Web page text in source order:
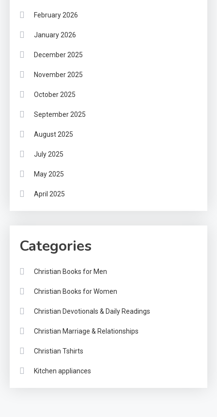
February 2026
January 2026
December 2025
November 2025
October 2025
September 2025
August 2025
July 2025
May 2025
April 2025
Categories
Christian Books for Men
Christian Books for Women
Christian Devotionals & Daily Readings
Christian Marriage & Relationships
Christian Tshirts
Kitchen appliances